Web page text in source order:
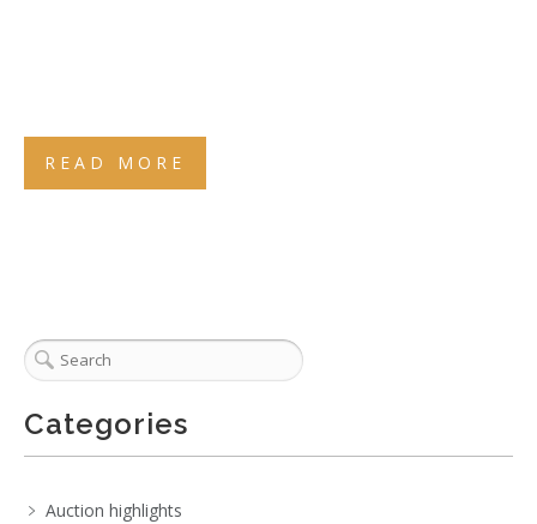
READ MORE
Categories
Auction highlights